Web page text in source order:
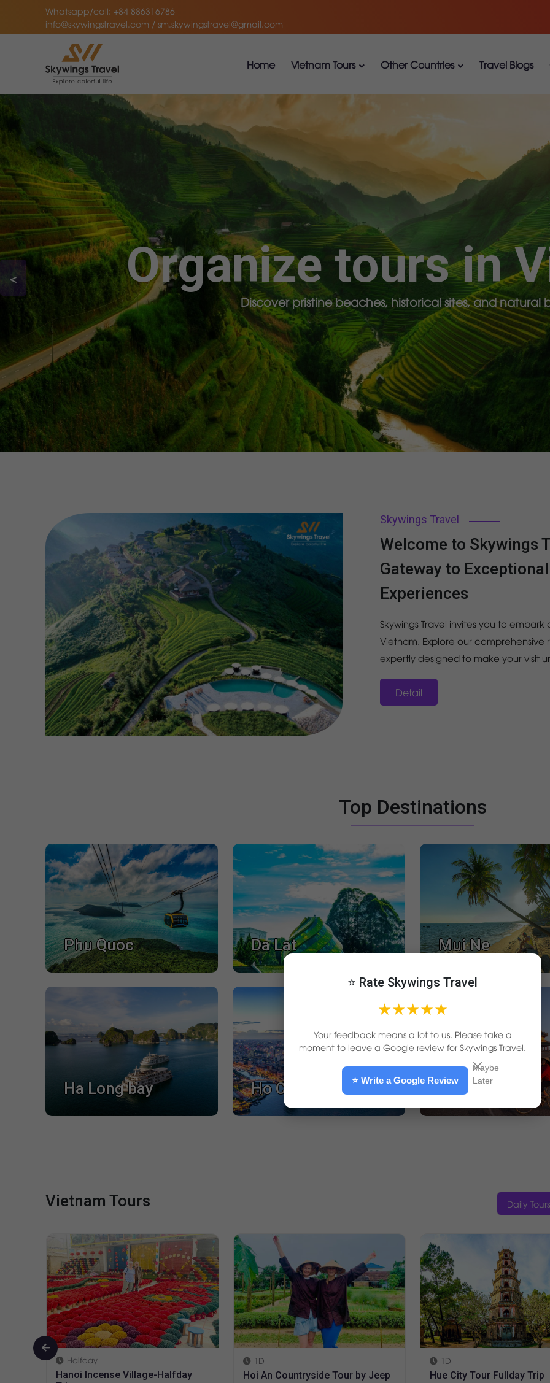
Whatsapp/call: +84 886316786
info@skywingstravel.com / sm.skywingstravel@gmail.com
Home Vietnam Tours Other Countries Travel Blogs
⭐ Rate Skywings Travel
★★★★★
Your feedback means a lot to us. Please take a
moment to leave a Google review for Skywings Travel.
⭐ Write a Google Review
Maybe
Later
Organize tours in
Discover pristine beaches, historical sites, and natural
<
Skywings Travel
Welcome to Skywings
Gateway to
Experiences
Skywings Travel invites you to
Vietnam. Explore our comprehensive
expertly designed to make your visit
Detail
Top Destinations
Phu Quoc Da Lat Mui Ne
Ha Long bay Ho Chi Minh City Hue
Vietnam Tours Daily Tours
1D
Hoi An Countryside Tour by Jeep
1D
Hue City Tour Fullday Trip
Halfday
Marble Moutain - Hoi An